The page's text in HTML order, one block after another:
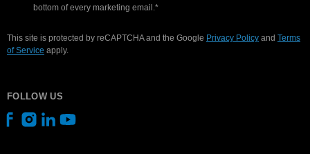
bottom of every marketing email.*
This site is protected by reCAPTCHA and the Google Privacy Policy and Terms
of Service apply.
FOLLOW US